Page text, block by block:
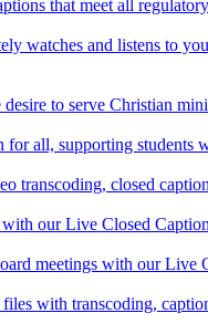
that meet all
watches and listens to
to serve Christian
all, supporting students
transcoding, closed
our Live Closed
meetings with our
files with transcoding,